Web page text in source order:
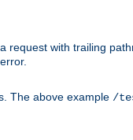
with trailing
The above example /